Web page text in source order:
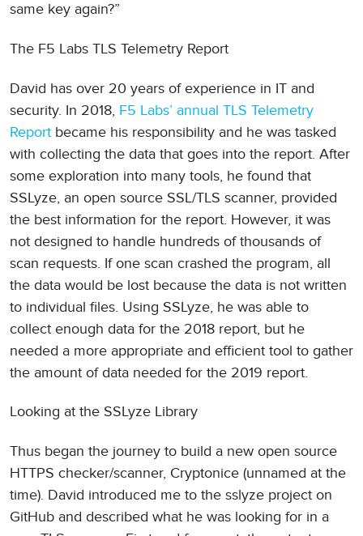
same key again?”
The F5 Labs TLS Telemetry Report
David has over 20 years of experience in IT and
security. In 2018, F5 Labs’ annual TLS Telemetry
Report became his responsibility and he was tasked
with collecting the data that goes into the report. After
some exploration into many tools, he found that
SSLyze, an open source SSL/TLS scanner, provided
the best information for the report. However, it was
not designed to handle hundreds of thousands of
scan requests. If one scan crashed the program, all
the data would be lost because the data is not written
to individual files. Using SSLyze, he was able to
collect enough data for the 2018 report, but he
needed a more appropriate and efficient tool to gather
the amount of data needed for the 2019 report.
Looking at the SSLyze Library
Thus began the journey to build a new open source
HTTPS checker/scanner, Cryptonice (unnamed at the
time). David introduced me to the sslyze project on
GitHub and described what he was looking for in a